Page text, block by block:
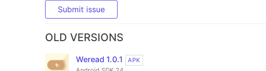
Submit issue
OLD VERSIONS
Weread 1.0.1
APK